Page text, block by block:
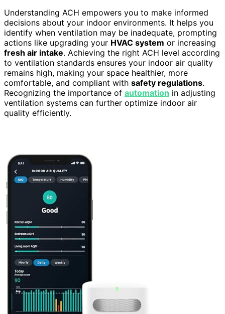
Understanding ACH empowers you to make informed
decisions about your indoor environments. It helps you
identify when ventilation may be inadequate, prompting
actions like upgrading your HVAC system or increasing
fresh air intake. Achieving the right ACH level according
to ventilation standards ensures your indoor air quality
remains high, making your space healthier, more
comfortable, and compliant with safety regulations.
Recognizing the importance of automation in adjusting
ventilation systems can further optimize indoor air
quality efficiently.